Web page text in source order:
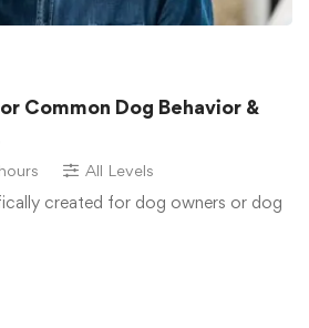
Common Dog Behavior &
All Levels
created for dog owners or dog